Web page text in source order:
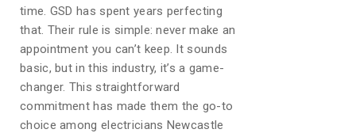
time. GSD has spent years perfecting
that. Their rule is simple: never make an
appointment you can’t keep. It sounds
basic, but in this industry, it’s a game-
changer. This straightforward
commitment has made them the go-to
choice among electricians Newcastle